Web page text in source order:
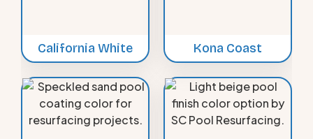
California White Kona Coast